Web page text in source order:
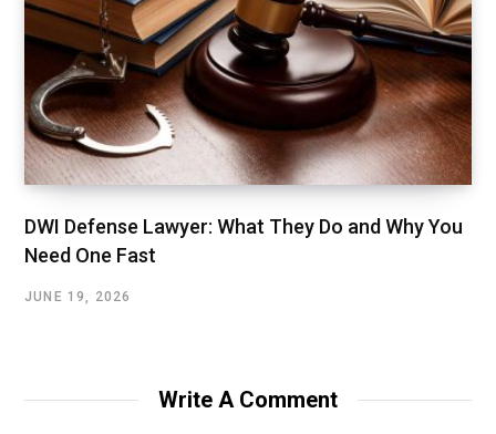
DWI Defense Lawyer: What They Do and Why You
Need One Fast
JUNE 19, 2026
Write A Comment